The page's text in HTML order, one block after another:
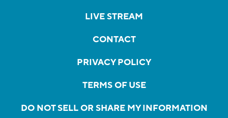
LIVE STREAM
CONTACT
PRIVACY POLICY
TERMS OF USE
DO NOT SELL OR SHARE MY INFORMATION